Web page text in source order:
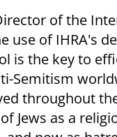
of the
use of IHRA's
is the key to
Semitism
throughout
Jews as a